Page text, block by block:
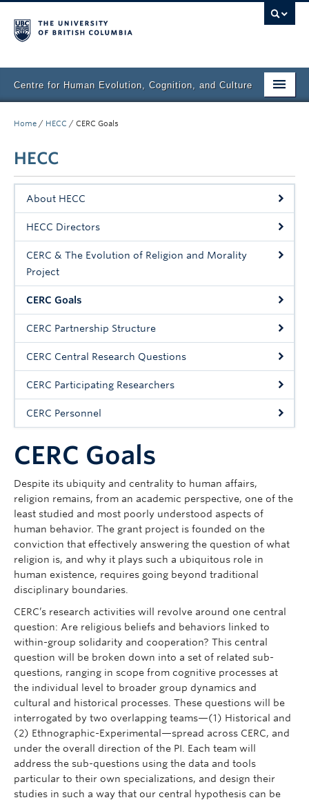
Centre for Human Evolution, Cognition, and Culture
Books & Chapters
Articles
Press
Media
About HECC
Home / HECC / CERC Goals
HECC
About HECC
HECC Directors
CERC & The Evolution of Religion and Morality
Project
CERC Goals
CERC Partnership Structure
CERC Central Research Questions
CERC Participating Researchers
CERC Personnel
CERC Goals
Despite its ubiquity and centrality to human affairs,
religion remains, from an academic perspective, one of the
least studied and most poorly understood aspects of
human behavior. The grant project is founded on the
conviction that effectively answering the question of what
religion is, and why it plays such a ubiquitous role in
human existence, requires going beyond traditional
disciplinary boundaries.
CERC’s research activities will revolve around one central
question: Are religious beliefs and behaviors linked to
within-group solidarity and cooperation? This central
question will be broken down into a set of related sub-
questions, ranging in scope from cognitive processes at
the individual level to broader group dynamics and
cultural and historical processes. These questions will be
interrogated by two overlapping teams—(1) Historical and
(2) Ethnographic-Experimental—spread across CERC, and
under the overall direction of the PI. Each team will
address the sub-questions using the data and tools
particular to their own specializations, and design their
studies in such a way that our central hypothesis can be